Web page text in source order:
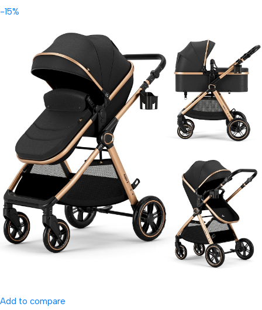
-15%
Add to compare